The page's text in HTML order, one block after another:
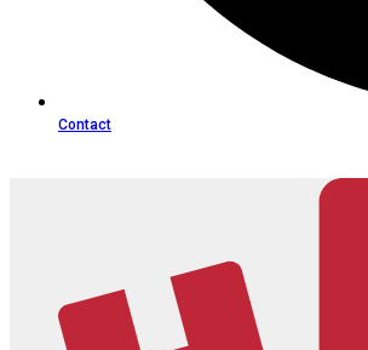
Contact